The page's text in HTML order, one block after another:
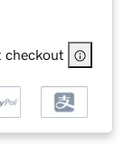
checkout